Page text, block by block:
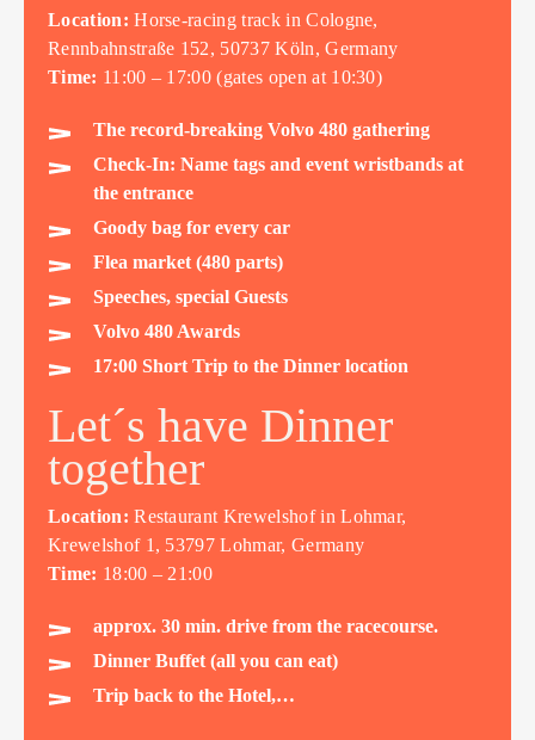
Location: Horse-racing track in Cologne,
Rennbahnstraße 152, 50737 Köln, Germany
Time: 11:00 – 17:00 (gates open at 10:30)
The record-breaking Volvo 480 gathering
Check-In: Name tags and event wristbands at
the entrance
Goody bag for every car
Flea market (480 parts)
Speeches, special Guests
Volvo 480 Awards
17:00 Short Trip to the Dinner location
Let´s have Dinner
together
Location: Restaurant Krewelshof in Lohmar,
Krewelshof 1, 53797 Lohmar, Germany
Time: 18:00 – 21:00
approx. 30 min. drive from the racecourse.
Dinner Buffet (all you can eat)
Trip back to the Hotel,…